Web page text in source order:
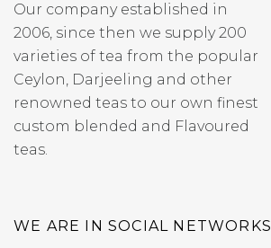
Our company established in
2006, since then we supply 200
varieties of tea from the popular
Ceylon, Darjeeling and other
renowned teas to our own finest
custom blended and Flavoured
teas.
WE ARE IN SOCIAL NETWORKS